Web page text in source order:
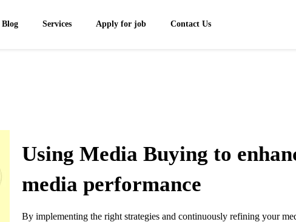
Blog Services Apply for job Contact Us
Using Media Buying to
media performance
By implementing the right strategies and continuously refining your